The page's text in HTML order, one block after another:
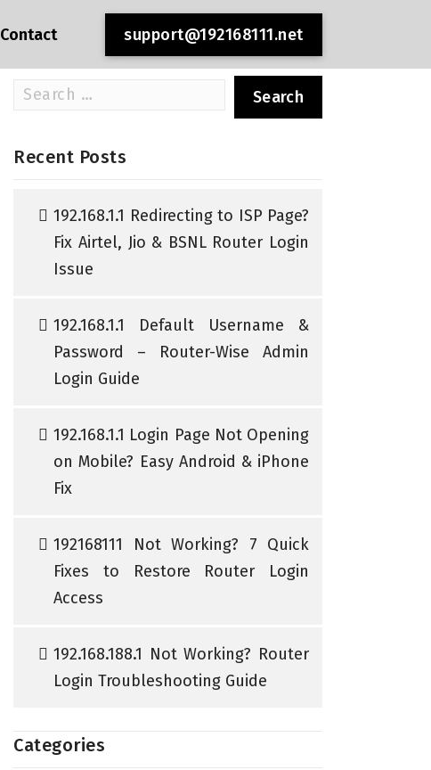
Contact support@192168111.net
Search
Recent Posts
192.168.1.1 Redirecting to ISP Page?
Fix Airtel, Jio & BSNL Router Login
Issue
192.168.1.1 Default Username &
Password – Router-Wise Admin
Login Guide
192.168.1.1 Login Page Not Opening
on Mobile? Easy Android & iPhone
Fix
192168111 Not Working? 7 Quick
Fixes to Restore Router Login
Access
192.168.188.1 Not Working? Router
Login Troubleshooting Guide
Categories